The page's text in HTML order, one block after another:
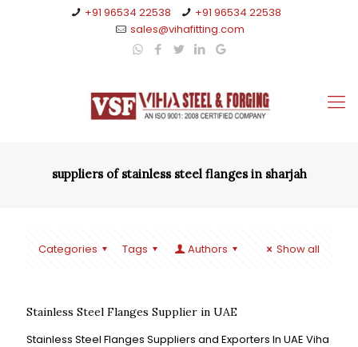
+91 96534 22538
+91 96534 22538
sales@vihafitting.com
suppliers of stainless steel flanges in sharjah
Categories Tags Authors Show all
Stainless Steel Flanges Supplier in UAE
Stainless Steel Flanges Suppliers and Exporters In UAE Viha